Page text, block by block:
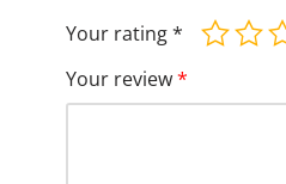
Your rating*
Your review*